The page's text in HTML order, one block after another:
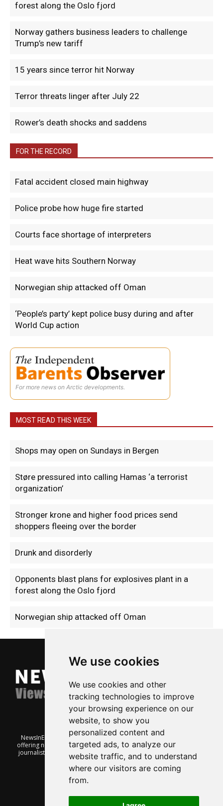
We use cookies
We use cookies and other
tracking technologies to improve
your browsing experience on our
website, to show you
personalized content and
targeted ads, to analyze our
website traffic, and to understand
where our visitors are coming
from.
forest along the Oslo fjord
Norway gathers business leaders to challenge
Trump’s new tariff
15 years since terror hit Norway
Terror threats linger after July 22
Rower’s death shocks and saddens
FOR THE RECORD
Fatal accident closed main highway
Police probe how huge fire started
Courts face shortage of interpreters
Heat wave hits Southern Norway
Norwegian ship attacked off Oman
‘People’s party’ kept police busy during and after
World Cup action
For more news on Arctic developments.
MOST READ THIS WEEK
Shops may open on Sundays in Bergen
Støre pressured into calling Hamas ‘a terrorist
organization’
Stronger krone and higher food prices send
shoppers fleeing over the border
Drunk and disorderly
Opponents blast plans for explosives plant in a
forest along the Oslo fjord
Norwegian ship attacked off Oman
NewsInEnglish.no is a free and independent Oslo-based website
offering news from Norway. It’s run on a voluntary basis by veteran
journalists keen to share insight into Norwegian politics, economic
affairs and culture, in English.